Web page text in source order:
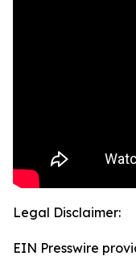
Legal Disclaimer:
EIN Presswire